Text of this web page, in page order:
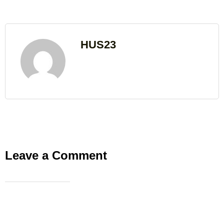
HUS23
Leave a Comment